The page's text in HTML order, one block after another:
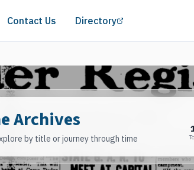
in a new tab)
Contact Us Directory (opens in a new
Archives
by title or journey through time